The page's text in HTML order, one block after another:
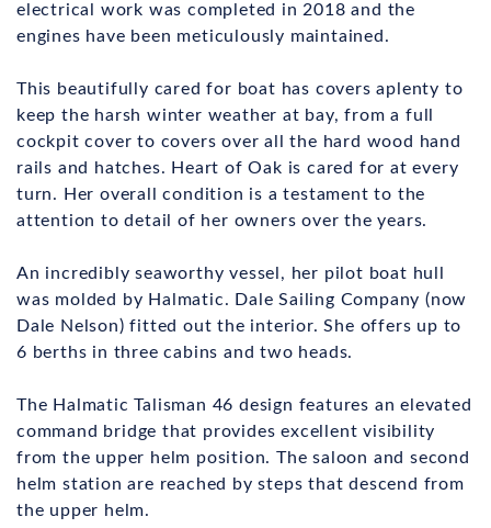
electrical work was completed in 2018 and the
engines have been meticulously maintained.
This beautifully cared for boat has covers aplenty to
keep the harsh winter weather at bay, from a full
cockpit cover to covers over all the hard wood hand
rails and hatches. Heart of Oak is cared for at every
turn. Her overall condition is a testament to the
attention to detail of her owners over the years.
An incredibly seaworthy vessel, her pilot boat hull
was molded by Halmatic. Dale Sailing Company (now
Dale Nelson) fitted out the interior. She offers up to
6 berths in three cabins and two heads.
The Halmatic Talisman 46 design features an elevated
command bridge that provides excellent visibility
from the upper helm position. The saloon and second
helm station are reached by steps that descend from
the upper helm.